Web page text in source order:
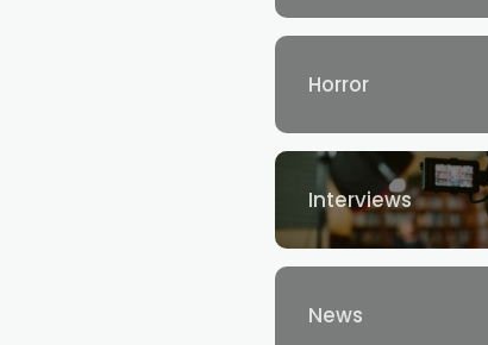
Horror
Interviews
News